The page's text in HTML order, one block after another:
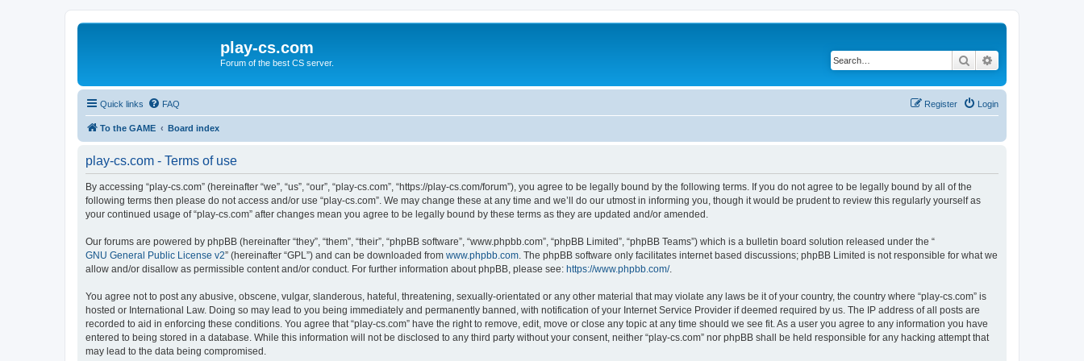
play-cs.com
Forum of the best CS server. Search
Quick links FAQ Login
Register
To the GAME Board index
play-cs.com - Terms of use
By accessing “play-cs.com” (hereinafter “we”, “us”, “our”, “play-cs.com”, “https://play-cs.com/forum”), you agree to be legally bound by the following terms. If you do not agree to be legally bound by all of the
following terms then please do not access and/or use “play-cs.com”. We may change these at any time and we’ll do our utmost in informing you, though it would be prudent to review this regularly yourself as
your continued usage of “play-cs.com” after changes mean you agree to be legally bound by these terms as they are updated and/or amended.
Our forums are powered by phpBB (hereinafter “they”, “them”, “their”, “phpBB software”, “www.phpbb.com”, “phpBB Limited”, “phpBB Teams”) which is a bulletin board solution released under the “
GNU General Public License v2” (hereinafter “GPL”) and can be downloaded from www.phpbb.com . The phpBB software only facilitates internet based discussions; phpBB Limited is not responsible for what we
allow and/or disallow as permissible content and/or conduct. For further information about phpBB, please see: https://www.phpbb.com/.
You agree not to post any abusive, obscene, vulgar, slanderous, hateful, threatening, sexually-orientated or any other material that may violate any laws be it of your country, the country where “play-cs.com” is
hosted or International Law. Doing so may lead to you being immediately and permanently banned, with notification of your Internet Service Provider if deemed required by us. The IP address of all posts are
recorded to aid in enforcing these conditions. You agree that “play-cs.com” have the right to remove, edit, move or close any topic at any time should we see fit. As a user you agree to any information you have
entered to being stored in a database. While this information will not be disclosed to any third party without your consent, neither “play-cs.com” nor phpBB shall be held responsible for any hacking attempt that
may lead to the data being compromised.